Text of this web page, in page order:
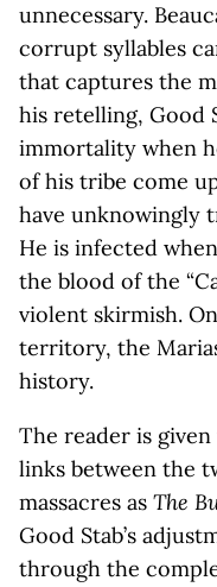
unnecessary.
corrupt syllables
that captures the
his retelling, Good
immortality when
of his tribe come
have unknowingly
He is infected
the blood of the
violent skirmish.
territory, the
history.
The reader is
links between the
massacres as The
Good Stab’s
through the